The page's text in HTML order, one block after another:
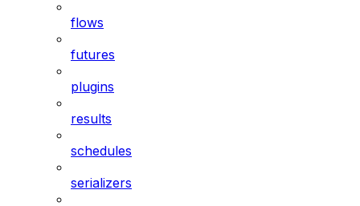
flows
futures
plugins
results
schedules
serializers